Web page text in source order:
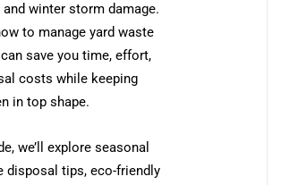
winter storm damage.
to manage yard waste
save you time, effort,
costs while keeping
in top shape.
we’ll explore seasonal
disposal tips, eco-friendly